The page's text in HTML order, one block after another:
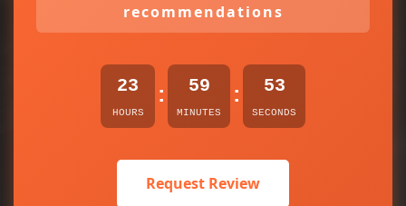
recommendations
23
HOURS
: 59
MINUTES
: 53
SECONDS
Request Review